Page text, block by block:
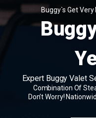
Buggy`s Get
Expert Buggy Valet
Combination Of
Don't Worry!